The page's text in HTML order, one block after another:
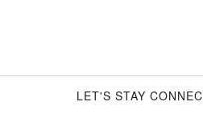
LET'S STAY